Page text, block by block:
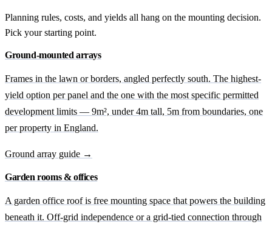
Planning rules, costs, and yields all hang on the mounting decision.
Pick your starting point.
Ground-mounted arrays
Frames in the lawn or borders, angled perfectly south. The highest-
yield option per panel and the one with the most specific permitted
development limits — 9m², under 4m tall, 5m from boundaries, one
per property in England.
Ground array guide →
Garden rooms & offices
A garden office roof is free mounting space that powers the building
beneath it. Off-grid independence or a grid-tied connection through